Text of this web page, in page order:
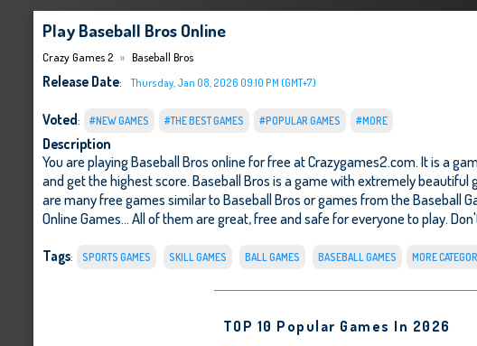
Play Baseball Bros Online
Crazy Games 2 Baseball Bros
Release Date: Thursday, Jan 08, 2026 09:10 PM (GMT+7)
Voted: #NEW GAMES #THE BEST GAMES #POPULAR GAMES #MORE
Description
You are playing Baseball Bros online for free at Crazygames2.com. It is a
and get the highest score. Baseball Bros is a game with extremely
are many free games similar to Baseball Bros or games from the Baseball
Online Games... All of them are great, free and safe for everyone to play.
Tags: SPORTS GAMES SKILL GAMES BALL GAMES BASEBALL GAMES MORE
TOP 10 Popular Games In 2026